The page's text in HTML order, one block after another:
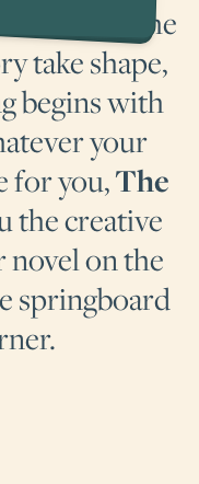
idea to the
take shape,
begins with
your
for you,The
the creative
novel on the
springboard